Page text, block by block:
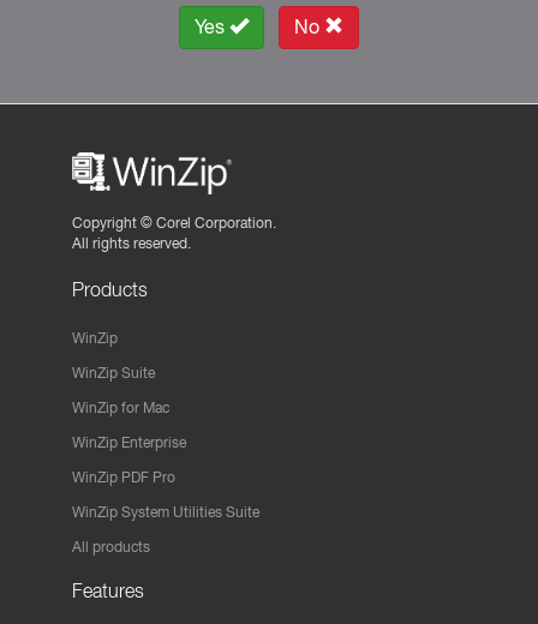
Yes No
Copyright © Corel Corporation.
All rights reserved.
Products
WinZip
WinZip Suite
WinZip for Mac
WinZip Enterprise
WinZip PDF Pro
WinZip System Utilities Suite
All products
Features